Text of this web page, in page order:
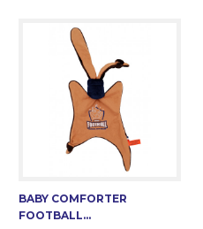
BABY COMFORTER
FOOTBALL...